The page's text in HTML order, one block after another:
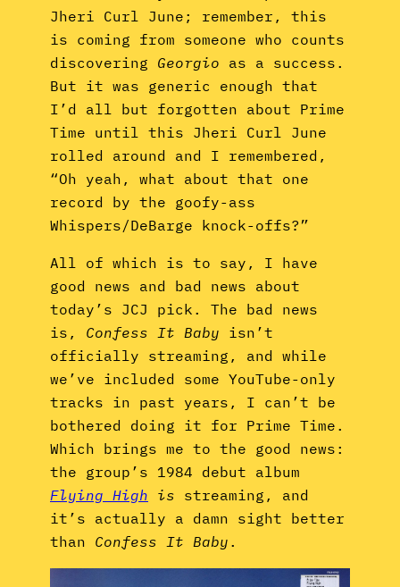
Jheri Curl June; remember, this
is coming from someone who counts
discovering Georgio as a success.
But it was generic enough that
I’d all but forgotten about Prime
Time until this Jheri Curl June
rolled around and I remembered,
“Oh yeah, what about that one
record by the goofy-ass
Whispers/DeBarge knock-offs?”
All of which is to say, I have
good news and bad news about
today’s JCJ pick. The bad news
is, Confess It Baby isn’t
officially streaming, and while
we’ve included some YouTube-only
tracks in past years, I can’t be
bothered doing it for Prime Time.
Which brings me to the good news:
the group’s 1984 debut album
Flying High is streaming, and
it’s actually a damn sight better
than Confess It Baby.